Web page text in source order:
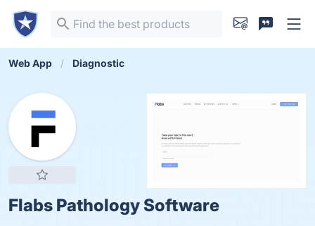
Web App Diagnostic
Flabs Pathology Software